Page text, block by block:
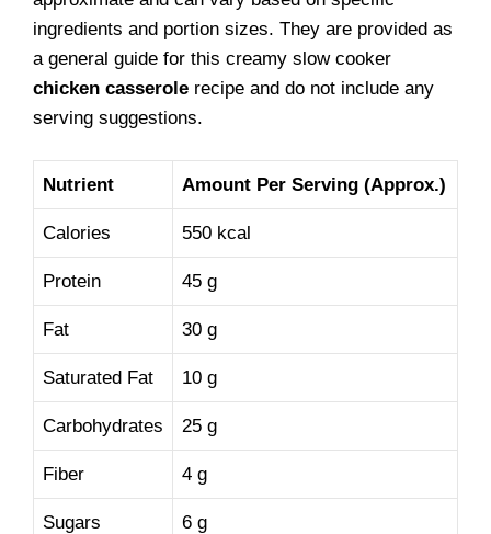
ingredients and portion sizes. They are provided as
a general guide for this creamy slow cooker
chicken casserole recipe and do not include any
serving suggestions.
Nutrient Amount Per Serving (Approx.)
Calories 550 kcal
Protein 45 g
Fat 30 g
Saturated Fat 10 g
Carbohydrates 25 g
Fiber 4 g
Sugars 6 g